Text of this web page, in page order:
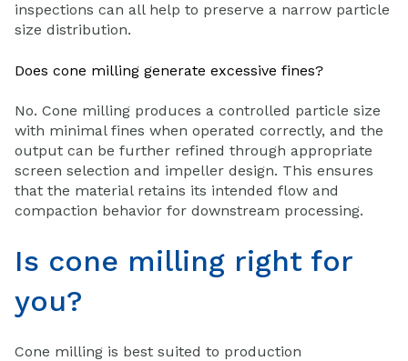
inspections can all help to preserve a narrow particle
size distribution.
Does cone milling generate excessive fines?
No. Cone milling produces a controlled particle size
with minimal fines when operated correctly, and the
output can be further refined through appropriate
screen selection and impeller design. This ensures
that the material retains its intended flow and
compaction behavior for downstream processing.
Is cone milling right for
you?
Cone milling is best suited to production